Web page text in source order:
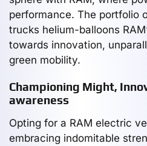
performance. The portfolio
trucks helium-balloons
towards innovation,
green mobility.
Championing Might,
awareness
Opting for a RAM electric
embracing indomitable